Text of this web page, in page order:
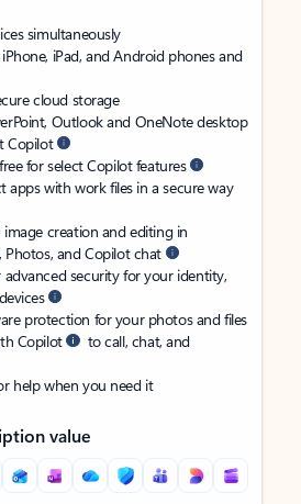
simultaneously
iPad, and Android phones and
cloud storage
Outlook and OneNote desktop
Copilot
for select Copilot features
apps with work files in a secure way
creation and editing in
Photos, and Copilot chat
security for your identity,
protection for your photos and files
Copilot
to call, chat, and
help when you need it
value